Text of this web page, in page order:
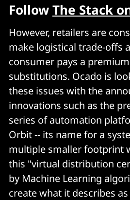
FollowThe Stack
However, retailers are
make logistical trade-offs
consumer pays a
substitutions. Ocado is
these issues with the
innovations such as the
series of automation
Orbit -- its name for a
multiple smaller footprint
this "virtual distribution
by Machine Learning
create what it describes